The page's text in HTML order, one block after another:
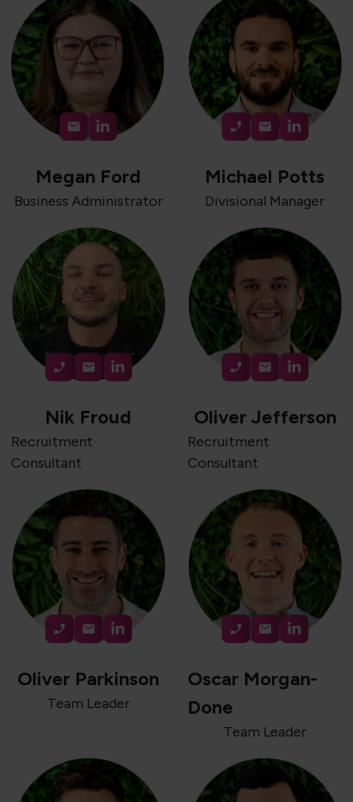
Megan Ford
Business Administrator
Michael Potts
Divisional Manager
Nik Froud
Recruitment
Consultant
Oliver Jefferson
Recruitment
Consultant
Oliver Parkinson
Team Leader
Oscar Morgan-
Done
Team Leader